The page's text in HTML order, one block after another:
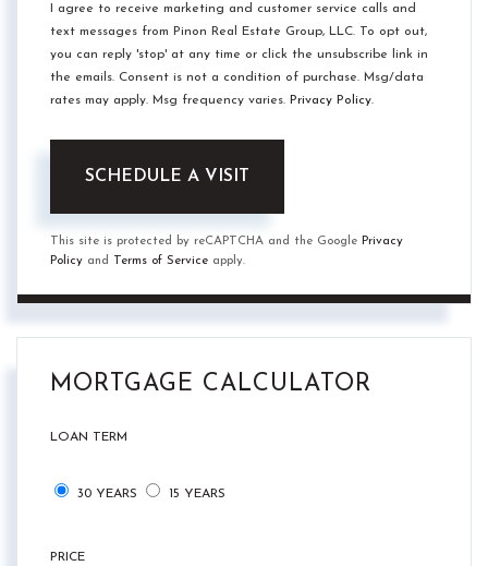
I agree to receive marketing and customer service calls and
text messages from Pinon Real Estate Group, LLC. To opt out,
you can reply 'stop' at any time or click the unsubscribe link in
the emails. Consent is not a condition of purchase. Msg/data
rates may apply. Msg frequency varies. Privacy Policy.
This site is protected by reCAPTCHA and the Google Privacy
Policy and Terms of Service apply.
MORTGAGE CALCULATOR
LOAN TERM
30 YEARS 15 YEARS
PRICE